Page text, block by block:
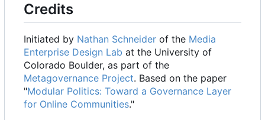
Credits
Initiated by Nathan Schneider of the Media
Enterprise Design Lab at the University of
Colorado Boulder, as part of the
Metagovernance Project. Based on the paper
"Modular Politics: Toward a Governance Layer
for Online Communities."